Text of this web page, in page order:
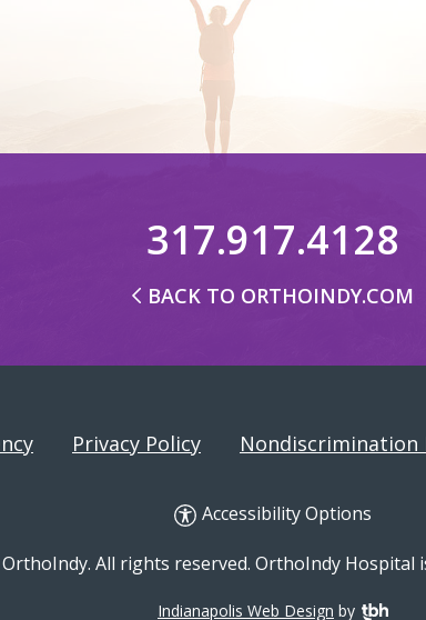
317.917.4128
BACK TO ORTHOINDY.COM
Privacy Policy Nondiscrimination
Accessibility Options
All rights reserved. OrthoIndy Hospital
Indianapolis Web Design by TBH